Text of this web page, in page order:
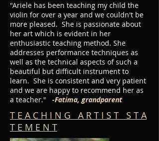
"Ariele has been teaching my child the
violin for over a year and we couldn't be
more pleased. She is passionate about
her art which is evident in her
enthusiastic teaching method. She
addresses performance techniques as
well as the technical aspects of such a
beautiful but difficult instrument to
learn. She is consistent and very patient
and we are happy to recommend her as
a teacher."
-Fatima, grandparent
T E A C H I N G A R T I S T S T A
T E M E N T